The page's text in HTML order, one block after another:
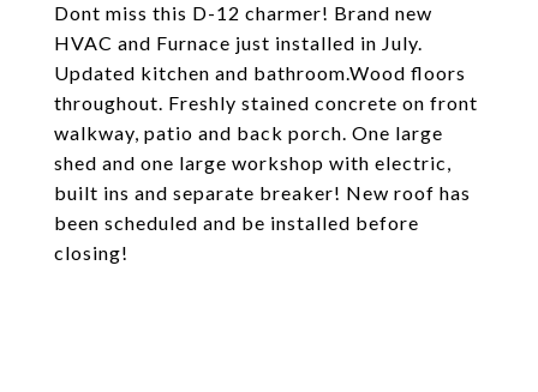
Dont miss this D-12 charmer! Brand new
HVAC and Furnace just installed in July.
Updated kitchen and bathroom.Wood floors
throughout. Freshly stained concrete on front
walkway, patio and back porch. One large
shed and one large workshop with electric,
built ins and separate breaker! New roof has
been scheduled and be installed before
closing!